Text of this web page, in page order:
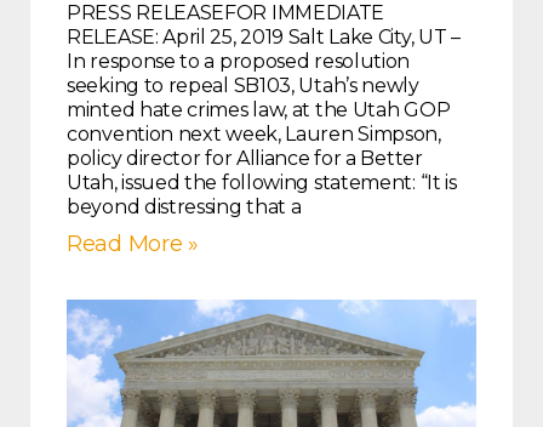
PRESS RELEASEFOR IMMEDIATE
RELEASE: April 25, 2019 Salt Lake City, UT –
In response to a proposed resolution
seeking to repeal SB103, Utah’s newly
minted hate crimes law, at the Utah GOP
convention next week, Lauren Simpson,
policy director for Alliance for a Better
Utah, issued the following statement: “It is
beyond distressing that a
Read More »